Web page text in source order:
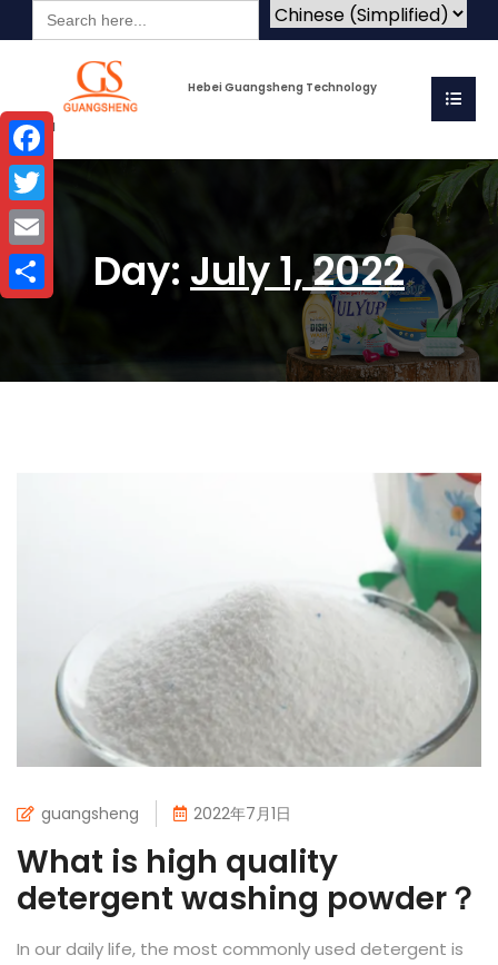
Search
for:
Hebei Guangsheng Technology
Co.Ltd
Day: July 1, 2022
guangsheng 2022年7月1日
What is high quality
detergent washing powder？
In our daily life, the most commonly used detergent is
Facebook
Twitter
Email
Share